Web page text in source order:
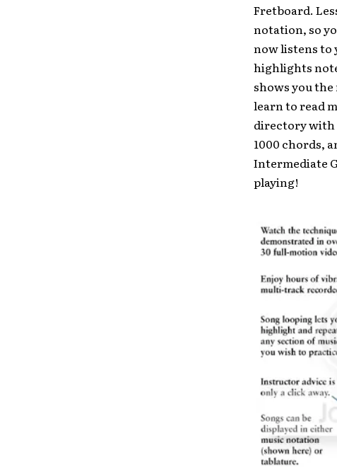
Fretboard.
notation, so
now listens to
highlights
shows you
learn to read
directory with
1000 chords,
Intermediate
playing!